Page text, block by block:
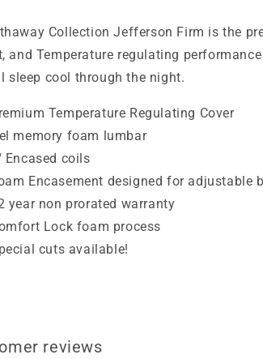
Collection Jefferson Firm is the
and Temperature regulating
sleep cool through the night.
Temperature Regulating Cover
memory foam lumbar
Encased coils
Encasement designed for adjustable
year non prorated warranty
Lock foam process
cuts available!
reviews